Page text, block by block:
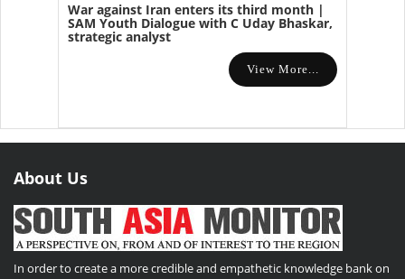
War against Iran enters its third month |
SAM Youth Dialogue with C Uday Bhaskar,
strategic analyst
View More...
About Us
In order to create a more credible and empathetic knowledge bank on